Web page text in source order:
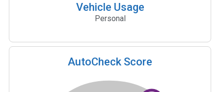
Vehicle Usage
Personal
AutoCheck Score